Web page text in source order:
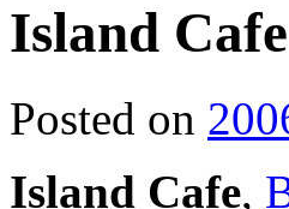
Island Cafe
Posted on
Island Cafe,